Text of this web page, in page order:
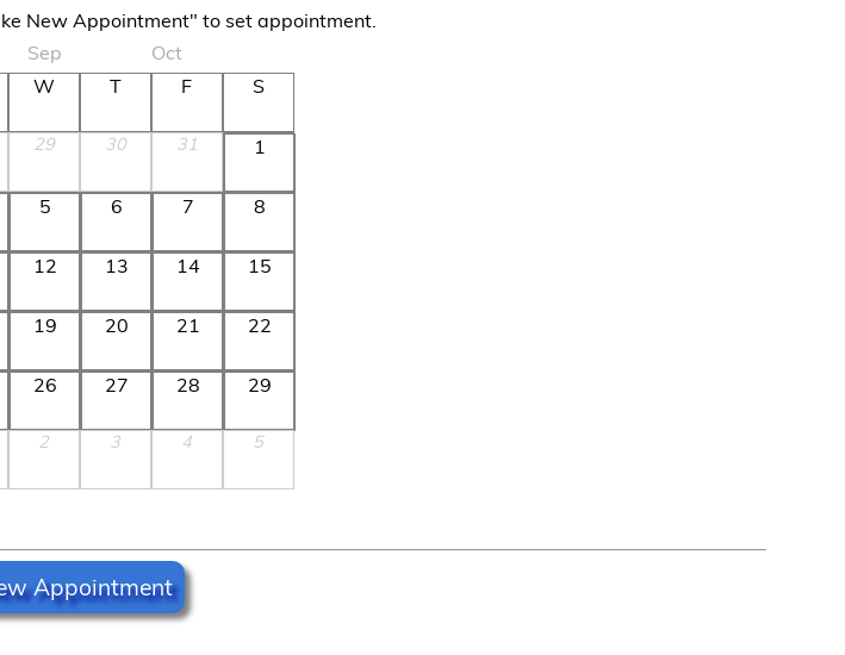
New Appointment" to set appointment.
Sep
Oct
W T F S
29 30 31 1
5 6 7 8
12 13 14 15
19 20 21 22
26 27 28 29
2 3 4 5
Appointment